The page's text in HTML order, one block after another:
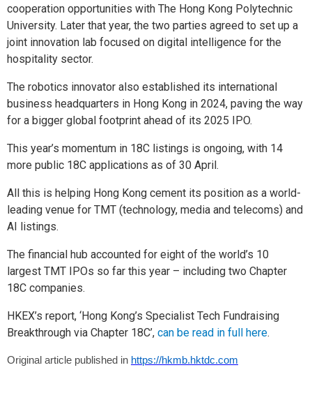
cooperation opportunities with The Hong Kong Polytechnic
University. Later that year, the two parties agreed to set up a
joint innovation lab focused on digital intelligence for the
hospitality sector.
The robotics innovator also established its international
business headquarters in Hong Kong in 2024, paving the way
for a bigger global footprint ahead of its 2025 IPO.
This year’s momentum in 18C listings is ongoing, with 14
more public 18C applications as of 30 April.
All this is helping Hong Kong cement its position as a world-
leading venue for TMT (technology, media and telecoms) and
AI listings.
The financial hub accounted for eight of the world’s 10
largest TMT IPOs so far this year – including two Chapter
18C companies.
HKEX’s report, ‘Hong Kong’s Specialist Tech Fundraising
Breakthrough via Chapter 18C’, can be read in full here.
Original article published in https://hkmb.hktdc.com